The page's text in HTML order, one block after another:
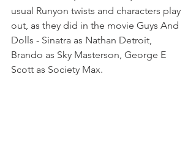
usual Runyon twists and characters play
out, as they did in the movie Guys And
Dolls - Sinatra as Nathan Detroit,
Brando as Sky Masterson, George E
Scott as Society Max.